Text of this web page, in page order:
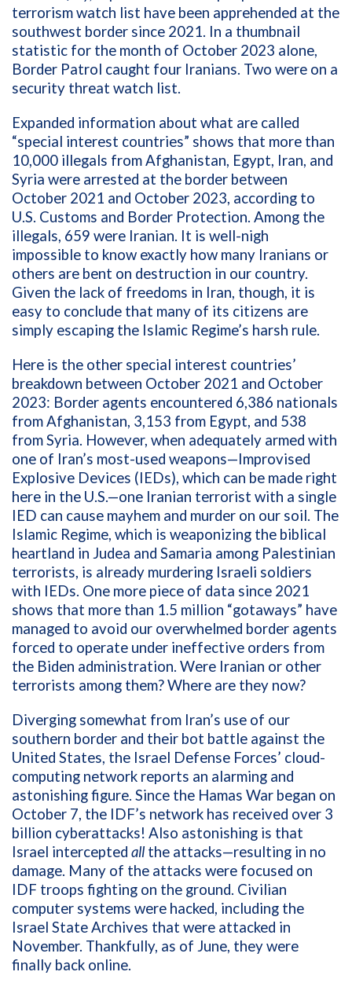
terrorism watch list have been apprehended at the
southwest border since 2021. In a thumbnail
statistic for the month of October 2023 alone,
Border Patrol caught four Iranians. Two were on a
security threat watch list.
Expanded information about what are called
“special interest countries” shows that more than
10,000 illegals from Afghanistan, Egypt, Iran, and
Syria were arrested at the border between
October 2021 and October 2023, according to
U.S. Customs and Border Protection. Among the
illegals, 659 were Iranian. It is well-nigh
impossible to know exactly how many Iranians or
others are bent on destruction in our country.
Given the lack of freedoms in Iran, though, it is
easy to conclude that many of its citizens are
simply escaping the Islamic Regime’s harsh rule.
Here is the other special interest countries’
breakdown between October 2021 and October
2023: Border agents encountered 6,386 nationals
from Afghanistan, 3,153 from Egypt, and 538
from Syria. However, when adequately armed with
one of Iran’s most-used weapons—Improvised
Explosive Devices (IEDs), which can be made right
here in the U.S.—one Iranian terrorist with a single
IED can cause mayhem and murder on our soil. The
Islamic Regime, which is weaponizing the biblical
heartland in Judea and Samaria among Palestinian
terrorists, is already murdering Israeli soldiers
with IEDs. One more piece of data since 2021
shows that more than 1.5 million “gotaways” have
managed to avoid our overwhelmed border agents
forced to operate under ineffective orders from
the Biden administration. Were Iranian or other
terrorists among them? Where are they now?
Diverging somewhat from Iran’s use of our
southern border and their bot battle against the
United States, the Israel Defense Forces’ cloud-
computing network reports an alarming and
astonishing figure. Since the Hamas War began on
October 7, the IDF’s network has received over 3
billion cyberattacks! Also astonishing is that
Israel intercepted all the attacks—resulting in no
damage. Many of the attacks were focused on
IDF troops fighting on the ground. Civilian
computer systems were hacked, including the
Israel State Archives that were attacked in
November. Thankfully, as of June, they were
finally back online.